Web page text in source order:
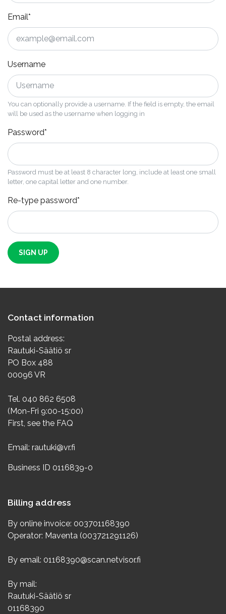
Email*
Username
You can optionally provide a username. If the field is empty, the email
will be used as the username when logging in
Password*
Password must be at least 8 character long, include at least one small
letter, one capital letter and one number.
Re-type password*
SIGN UP
Contact information
Postal address:
Rautuki-Säätiö sr
PO Box 488
00096 VR
Tel. 040 862 6508
(Mon-Fri 9:00-15:00)
First, see the FAQ
Email: rautuki@vr.fi
Business ID 0116839-0
Billing address
By online invoice: 003701168390
Operator: Maventa (003721291126)
By email: 01168390@scan.netvisor.fi
By mail:
Rautuki-Säätiö sr
01168390